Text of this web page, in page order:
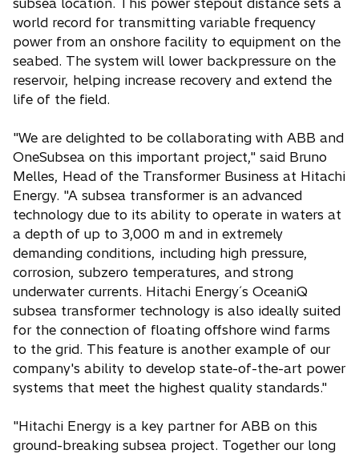
subsea location. This power stepout distance sets a
world record for transmitting variable frequency
power from an onshore facility to equipment on the
seabed. The system will lower backpressure on the
reservoir, helping increase recovery and extend the
life of the field.
"We are delighted to be collaborating with ABB and
OneSubsea on this important project," said Bruno
Melles, Head of the Transformer Business at Hitachi
Energy. "A subsea transformer is an advanced
technology due to its ability to operate in waters at
a depth of up to 3,000 m and in extremely
demanding conditions, including high pressure,
corrosion, subzero temperatures, and strong
underwater currents. Hitachi Energy´s OceaniQ
subsea transformer technology is also ideally suited
for the connection of floating offshore wind farms
to the grid. This feature is another example of our
company's ability to develop state-of-the-art power
systems that meet the highest quality standards."
"Hitachi Energy is a key partner for ABB on this
ground-breaking subsea project. Together our long